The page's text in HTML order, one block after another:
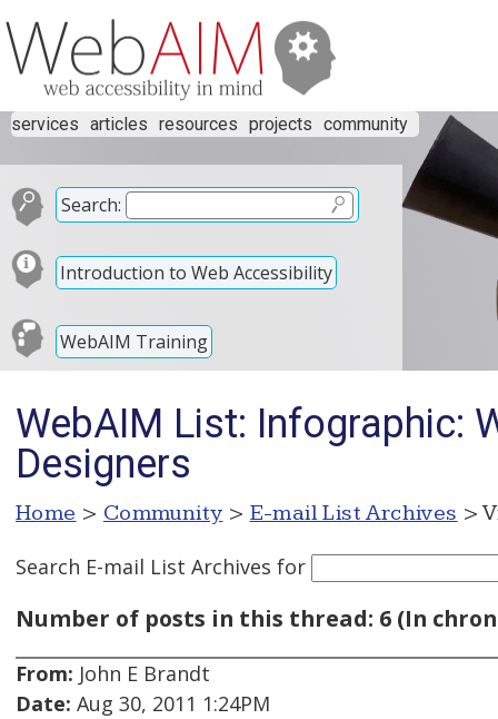
services articles resources projects community
Search:
Introduction to Web Accessibility
WebAIM Training
WebAIM List: Infographic:
Designers
Home > Community > E-mail List Archives >
Search E-mail List Archives for
Number of posts in this thread: 6 (In
From: John E Brandt
Date: Aug 30, 2011 1:24PM